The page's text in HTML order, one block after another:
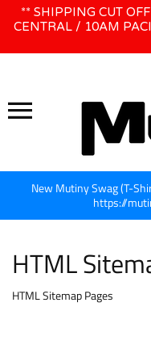
WE WILL BE
** SHIPPING CUT
CENTRAL / 10AM
New Mutiny Swag (T-
https://
HTML
HTML Sitemap Pages